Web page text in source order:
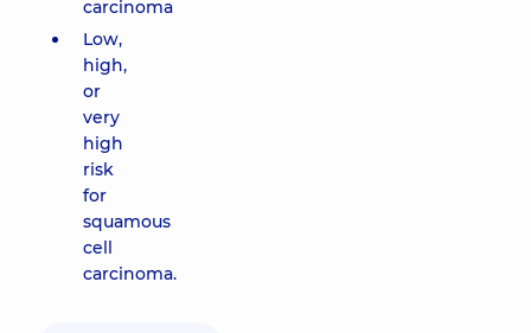
carcinoma
Low,
high,
or
very
high
risk
for
squamous
cell
carcinoma.